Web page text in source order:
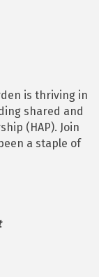
is thriving in
shared and
(HAP). Join
a staple of